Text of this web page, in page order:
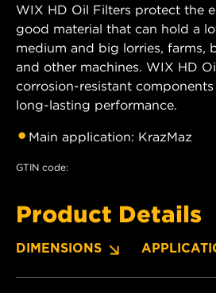
WIX HD Oil Filters protect the
good material that can hold a
medium and big lorries, farms,
and other machines. WIX HD
corrosion-resistant
long-lasting performance.
Main application: KrazMaz
GTIN code:
Product Details
DIMENSIONS